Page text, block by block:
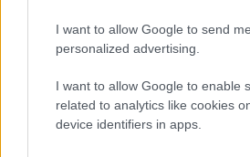
I want to allow Google to send me
personalized advertising.
I want to allow Google to enable
related to analytics like cookies
device identifiers in apps.
About Us